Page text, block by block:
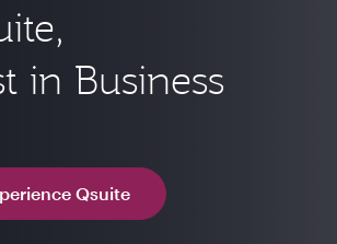
in Business
Qsuite